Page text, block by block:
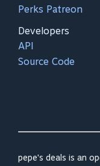
Perks Patreon
Developers
API
Source Code
pepe's deals is an